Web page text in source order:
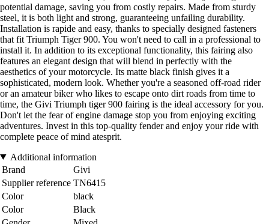
potential damage, saving you from costly repairs. Made from sturdy
steel, it is both light and strong, guaranteeing unfailing durability.
Installation is rapide and easy, thanks to specially designed fasteners
that fit Triumph Tiger 900. You won't need to call in a professional to
install it. In addition to its exceptional functionality, this fairing also
features an elegant design that will blend in perfectly with the
aesthetics of your motorcycle. Its matte black finish gives it a
sophisticated, modern look. Whether you're a seasoned off-road rider
or an amateur biker who likes to escape onto dirt roads from time to
time, the Givi Triumph tiger 900 fairing is the ideal accessory for you.
Don't let the fear of engine damage stop you from enjoying exciting
adventures. Invest in this top-quality fender and enjoy your ride with
complete peace of mind atesprit.
Additional information
Brand
Givi
Supplier reference TN6415
Color
black
Color
Black